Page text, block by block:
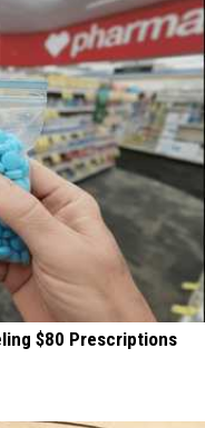
$80 Prescriptions